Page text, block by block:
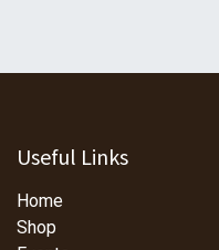
Useful Links
Home
Shop